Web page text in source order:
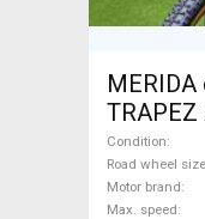
MERIDA
For Sale
Condition
Road wheel size
Motor brand
Max. speed